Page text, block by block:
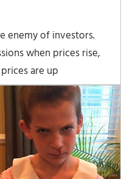
enemy of investors.
when prices rise,
are up
recent trip to the PNW
The Federal
interest rates to